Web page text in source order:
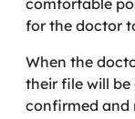
comfortable
for the doctor
When the
their file will
confirmed and